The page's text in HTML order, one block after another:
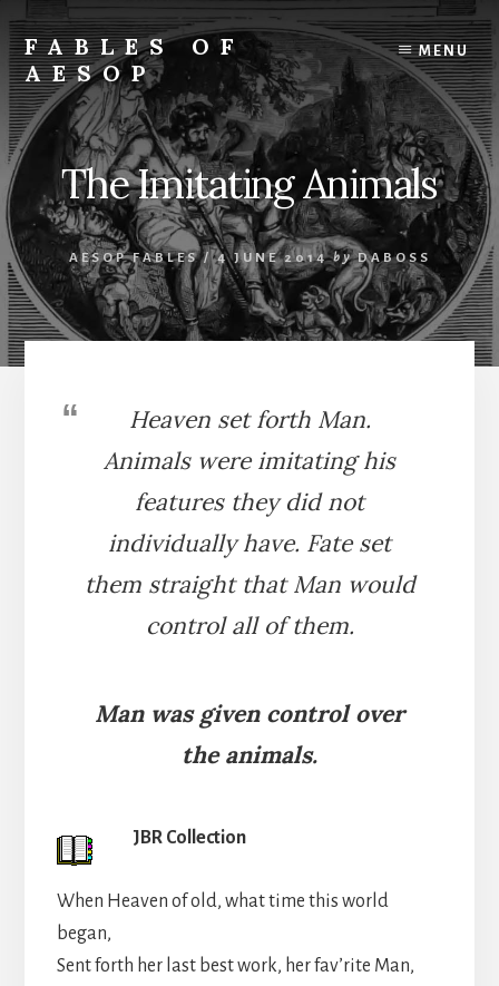
to
content
to
primary
sidebar
FABLES OF
AESOP
A
complete
collection
Aesop's
Fables
MENU
The Imitating Animals
AESOP FABLES/ 4 JUNE 2014 by DABOSS
Heaven set forth Man.
Animals were imitating his
features they did not
individually have. Fate set
them straight that Man would
control all of them.
Man was given control over
the animals.
JBR Collection
When Heaven of old, what time this world
began,
Sent forth her last best work, her fav’rite Man,